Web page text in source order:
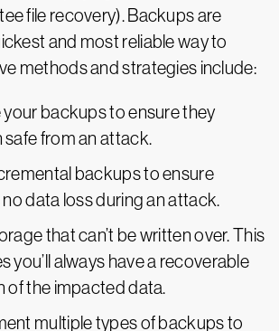
file recovery). Backups are
and most reliable way to
methods and strategies include:
your backups to ensure they
safe from an attack.
backups to ensure
no data loss during an attack.
that can’t be written over. This
you’ll always have a recoverable
of the impacted data.
multiple types of backups to